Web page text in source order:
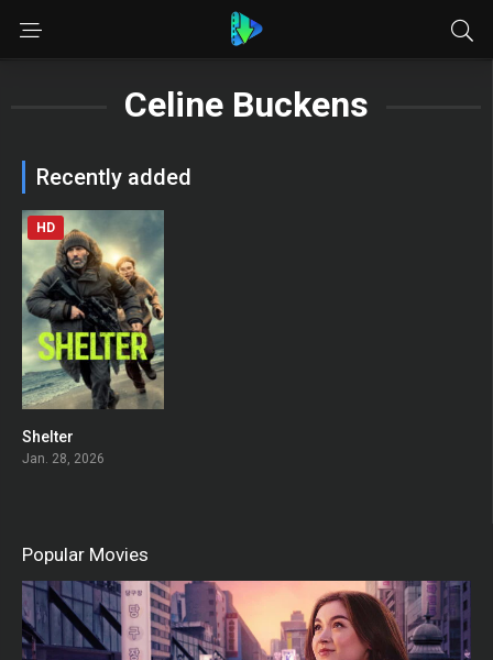
Celine Buckens
Recently added
HD
Shelter
Jan. 28, 2026
Popular Movies